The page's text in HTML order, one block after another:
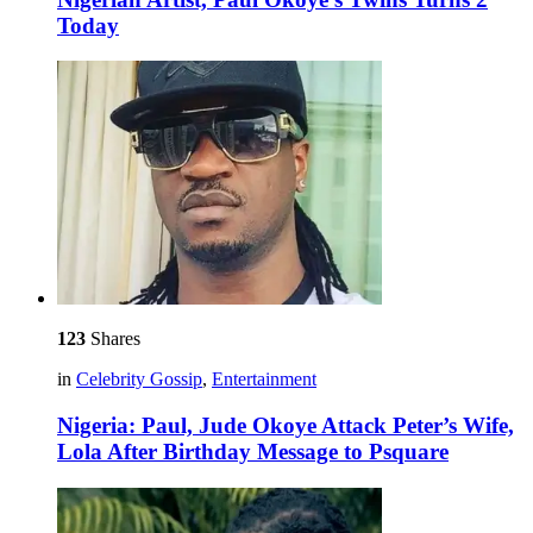
Today
123 Shares
in Celebrity Gossip, Entertainment
Nigeria: Paul, Jude Okoye Attack Peter’s Wife,
Lola After Birthday Message to Psquare